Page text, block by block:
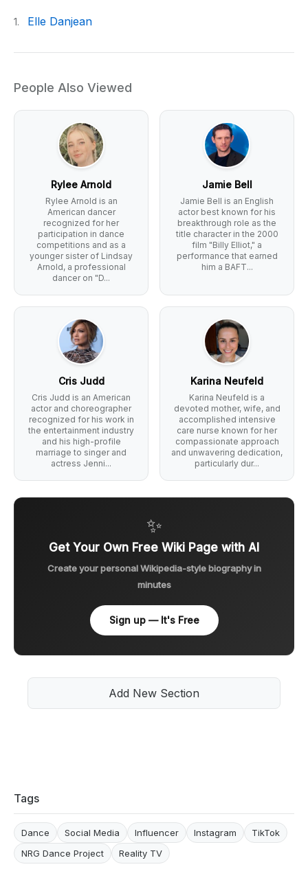
1. Elle Danjean
People Also Viewed
Rylee Arnold
Rylee Arnold is an
American dancer
recognized for her
participation in dance
competitions and as a
younger sister of Lindsay
Arnold, a professional
dancer on "D...
Jamie Bell
Jamie Bell is an English
actor best known for his
breakthrough role as the
title character in the 2000
film "Billy Elliot," a
performance that earned
him a BAFT...
Cris Judd
Cris Judd is an American
actor and choreographer
recognized for his work in
the entertainment industry
and his high-profile
marriage to singer and
actress Jenni...
Karina Neufeld
Karina Neufeld is a
devoted mother, wife, and
accomplished intensive
care nurse known for her
compassionate approach
and unwavering dedication,
particularly dur...
✨
Get Your Own Free Wiki Page with AI
Create your personal Wikipedia-style biography in
minutes
Sign up — It's Free
Add New Section
Tags
Dance Social Media Influencer Instagram
TikTok
NRG Dance Project
Reality TV